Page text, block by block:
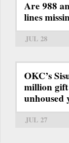
Are 988
lines
JUL 28
OKC’s
million
unhoused
JUL 27